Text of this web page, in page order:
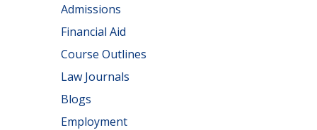
Admissions
Financial Aid
Course Outlines
Law Journals
Blogs
Employment